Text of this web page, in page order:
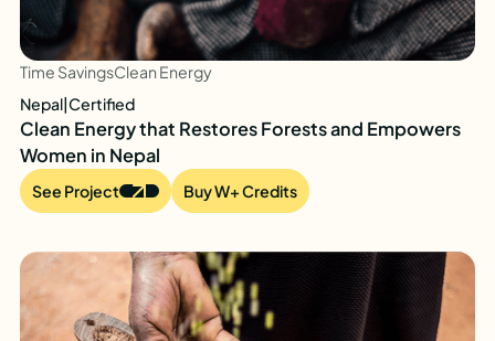
Time SavingsClean Energy
Nepal| Certified
Clean Energy that Restores Forests and Empowers
Women in Nepal
See Project Buy W+ Credits